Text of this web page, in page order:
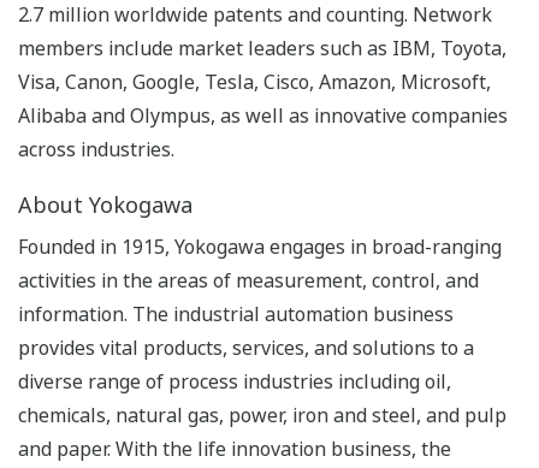
2.7 million worldwide patents and counting. Network
members include market leaders such as IBM, Toyota,
Visa, Canon, Google, Tesla, Cisco, Amazon, Microsoft,
Alibaba and Olympus, as well as innovative companies
across industries.
About Yokogawa
Founded in 1915, Yokogawa engages in broad-ranging
activities in the areas of measurement, control, and
information. The industrial automation business
provides vital products, services, and solutions to a
diverse range of process industries including oil,
chemicals, natural gas, power, iron and steel, and pulp
and paper. With the life innovation business, the